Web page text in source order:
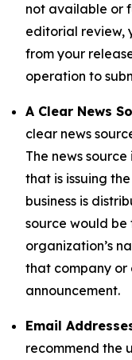
not available or
editorial review,
from your
operation to
A Clear News
clear news
The news
that is issuing
business is
source would be
organization’s
that company or
announcement.
Email
recommend the